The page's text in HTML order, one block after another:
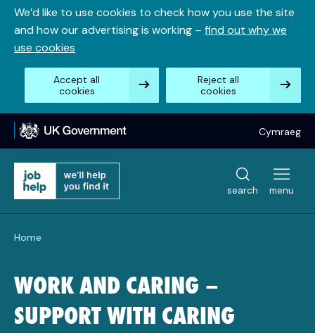
Skip
content
We’d like to use cookies to check how you use the site
and how our advertising is working – find out why we
use cookies
Accept all
cookies
Reject all
cookies
Cymraeg
search menu
Home
WORK AND CARING –
SUPPORT WITH CARING